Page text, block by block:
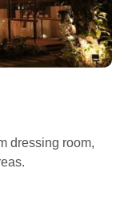
dressing room,